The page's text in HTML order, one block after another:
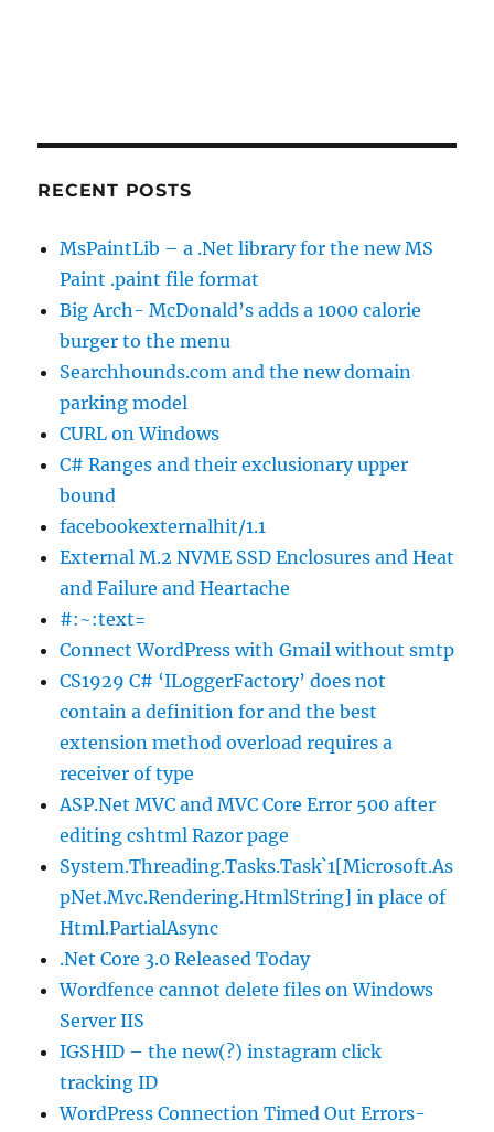
RECENT POSTS
MsPaintLib – a .Net library for the new MS
Paint .paint file format
Big Arch- McDonald’s adds a 1000 calorie
burger to the menu
Searchhounds.com and the new domain
parking model
CURL on Windows
C# Ranges and their exclusionary upper
bound
facebookexternalhit/1.1
External M.2 NVME SSD Enclosures and Heat
and Failure and Heartache
#:~:text=
Connect WordPress with Gmail without smtp
CS1929 C# ‘ILoggerFactory’ does not
contain a definition for and the best
extension method overload requires a
receiver of type
ASP.Net MVC and MVC Core Error 500 after
editing cshtml Razor page
System.Threading.Tasks.Task`1[Microsoft.As
pNet.Mvc.Rendering.HtmlString] in place of
Html.PartialAsync
.Net Core 3.0 Released Today
Wordfence cannot delete files on Windows
Server IIS
IGSHID – the new(?) instagram click
tracking ID
WordPress Connection Timed Out Errors-